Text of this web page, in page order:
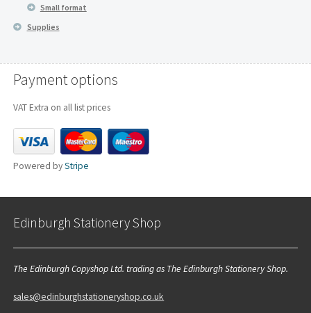
Small format
Supplies
Payment options
VAT Extra on all list prices
Powered byStripe
Edinburgh Stationery Shop
The Edinburgh Copyshop Ltd. trading as The Edinburgh Stationery Shop.
sales@edinburghstationeryshop.co.uk